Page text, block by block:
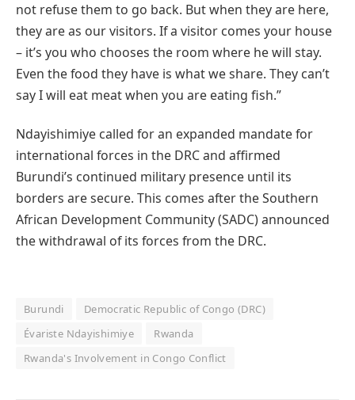
not refuse them to go back. But when they are here,
they are as our visitors. If a visitor comes your house
– it’s you who chooses the room where he will stay.
Even the food they have is what we share. They can’t
say I will eat meat when you are eating fish.”
Ndayishimiye called for an expanded mandate for
international forces in the DRC and affirmed
Burundi’s continued military presence until its
borders are secure. This comes after the Southern
African Development Community (SADC) announced
the withdrawal of its forces from the DRC.
Burundi
Democratic Republic of Congo (DRC)
Évariste Ndayishimiye
Rwanda
Rwanda's Involvement in Congo Conflict